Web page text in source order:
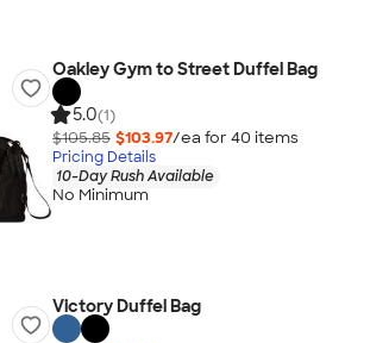
Oakley Gym to Street Duffel Bag
5.0(1)
$105.85 $103.97/ea for 40 items
Pricing Details
10-Day Rush Available
No Minimum
Victory Duffel Bag